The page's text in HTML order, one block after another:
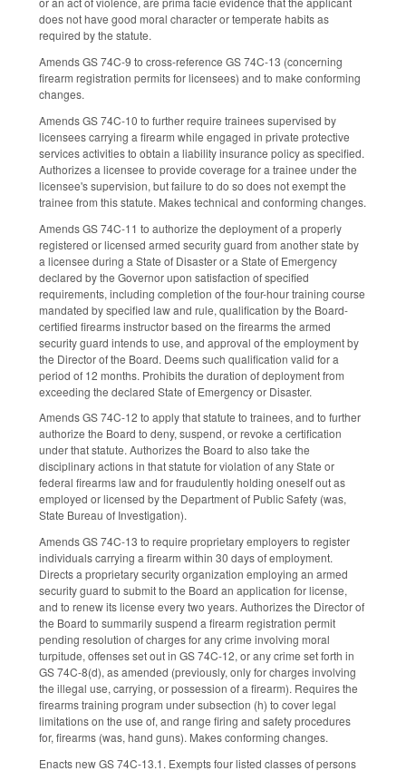
does not have good moral character or temperate habits as
required by the statute.
Amends GS 74C-9 to cross-reference GS 74C-13 (concerning
firearm registration permits for licensees) and to make conforming
changes.
Amends GS 74C-10 to further require trainees supervised by
licensees carrying a firearm while engaged in private protective
services activities to obtain a liability insurance policy as specified.
Authorizes a licensee to provide coverage for a trainee under the
licensee's supervision, but failure to do so does not exempt the
trainee from this statute. Makes technical and conforming changes.
Amends GS 74C-11 to authorize the deployment of a properly
registered or licensed armed security guard from another state by
a licensee during a State of Disaster or a State of Emergency
declared by the Governor upon satisfaction of specified
requirements, including completion of the four-hour training course
mandated by specified law and rule, qualification by the Board-
certified firearms instructor based on the firearms the armed
security guard intends to use, and approval of the employment by
the Director of the Board. Deems such qualification valid for a
period of 12 months. Prohibits the duration of deployment from
exceeding the declared State of Emergency or Disaster.
Amends GS 74C-12 to apply that statute to trainees, and to further
authorize the Board to deny, suspend, or revoke a certification
under that statute. Authorizes the Board to also take the
disciplinary actions in that statute for violation of any State or
federal firearms law and for fraudulently holding oneself out as
employed or licensed by the Department of Public Safety (was,
State Bureau of Investigation).
Amends GS 74C-13 to require proprietary employers to register
individuals carrying a firearm within 30 days of employment.
Directs a proprietary security organization employing an armed
security guard to submit to the Board an application for license,
and to renew its license every two years. Authorizes the Director of
the Board to summarily suspend a firearm registration permit
pending resolution of charges for any crime involving moral
turpitude, offenses set out in GS 74C-12, or any crime set forth in
GS 74C-8(d), as amended (previously, only for charges involving
the illegal use, carrying, or possession of a firearm). Requires the
firearms training program under subsection (h) to cover legal
limitations on the use of, and range firing and safety procedures
for, firearms (was, hand guns). Makes conforming changes.
Enacts new GS 74C-13.1. Exempts four listed classes of persons